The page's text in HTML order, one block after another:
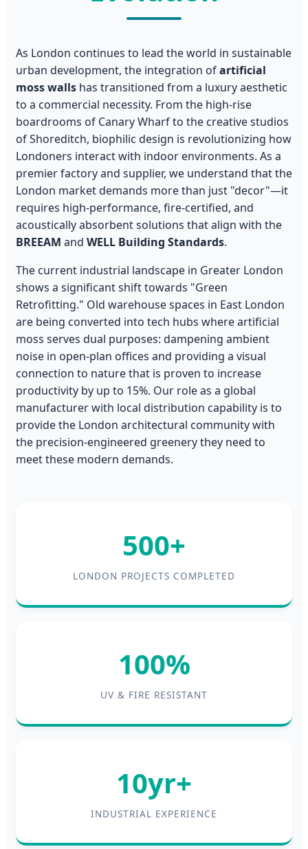
As London continues to lead the world in sustainable
urban development, the integration ofartificial
moss walls has transitioned from a luxury aesthetic
to a commercial necessity. From the high-rise
boardrooms of Canary Wharf to the creative studios
of Shoreditch, biophilic design is revolutionizing how
Londoners interact with indoor environments. As a
premier factory and supplier, we understand that the
London market demands more than just "decor"—it
requires high-performance, fire-certified, and
acoustically absorbent solutions that align with the
BREEAM and WELL Building Standards.
The current industrial landscape in Greater London
shows a significant shift towards "Green
Retrofitting." Old warehouse spaces in East London
are being converted into tech hubs where artificial
moss serves dual purposes: dampening ambient
noise in open-plan offices and providing a visual
connection to nature that is proven to increase
productivity by up to 15%. Our role as a global
manufacturer with local distribution capability is to
provide the London architectural community with
the precision-engineered greenery they need to
meet these modern demands.
500+
LONDON PROJECTS COMPLETED
100%
UV & FIRE RESISTANT
10yr+
INDUSTRIAL EXPERIENCE